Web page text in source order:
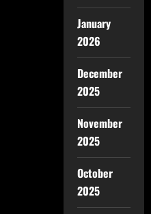
January
2026
December
2025
November
2025
October
2025